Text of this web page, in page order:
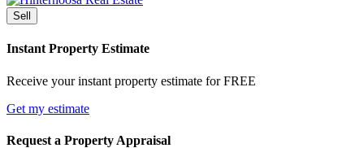
Sell
Instant Property Estimate
Receive your instant property estimate for FREE
Get my estimate
Request a Property Appraisal